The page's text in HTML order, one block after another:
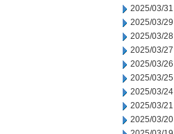
2025/03/31
2025/03/29
2025/03/28
2025/03/27
2025/03/26
2025/03/25
2025/03/24
2025/03/21
2025/03/20